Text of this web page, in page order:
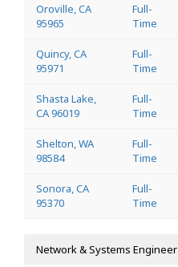
Oroville, CA
95965
Full-
Time
Quincy, CA
95971
Full-
Time
Shasta Lake,
CA 96019
Full-
Time
Shelton, WA
98584
Full-
Time
Sonora, CA
95370
Full-
Time
Network & Systems Engineer